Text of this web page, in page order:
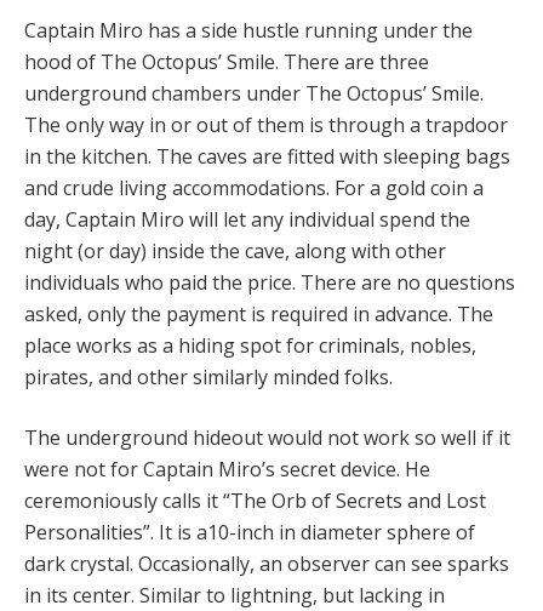
Captain Miro has a side hustle running under the
hood of The Octopus’ Smile. There are three
underground chambers under The Octopus’ Smile.
The only way in or out of them is through a trapdoor
in the kitchen. The caves are fitted with sleeping bags
and crude living accommodations. For a gold coin a
day, Captain Miro will let any individual spend the
night (or day) inside the cave, along with other
individuals who paid the price. There are no questions
asked, only the payment is required in advance. The
place works as a hiding spot for criminals, nobles,
pirates, and other similarly minded folks.
The underground hideout would not work so well if it
were not for Captain Miro’s secret device. He
ceremoniously calls it “The Orb of Secrets and Lost
Personalities”. It is a10-inch in diameter sphere of
dark crystal. Occasionally, an observer can see sparks
in its center. Similar to lightning, but lacking in